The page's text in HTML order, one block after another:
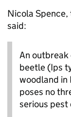
Nicola
said:
An
beetle (Ips
woodland in
poses no
serious pest